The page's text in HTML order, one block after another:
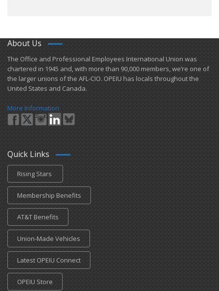
About Us
​The Office and Professional Employees International Union was
chartered in 1945 and​, with more than ​90,000 members, we’re one of
the larger unions of the AFL-CIO. OPEIU has locals ​throughout the
United States and Canada.
More Information
Quick Links
Rising Stars
Membership Benefits
AT&T Benefits
Union-Made Vehicles
Latest OPEIU Connect
OPEIU Store